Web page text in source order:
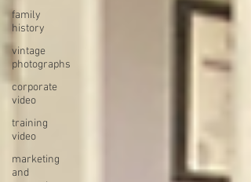
family
history
vintage
photographs
corporate
video
training
video
marketing
and